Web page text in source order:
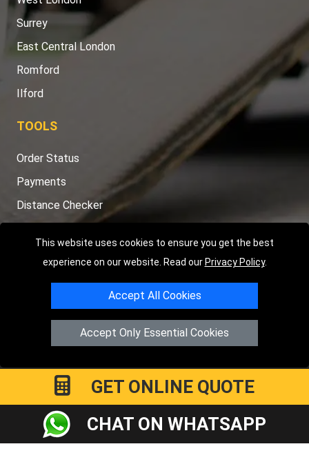
This website uses cookies to ensure you get the best
experience on our website. Read our Privacy Policy.
Accept All Cookies
Accept Only Essential Cookies
Surrey
East Central London
Romford
Ilford
TOOLS
Order Status
Payments
Distance Checker
Copyright © 2004 - 2026LMV RECOVERY LONDON
RoadN1 7GULondon,UK
Registered in England and Wales | Company Registration No:
GET ONLINE QUOTE
CHAT ON WHATSAPP